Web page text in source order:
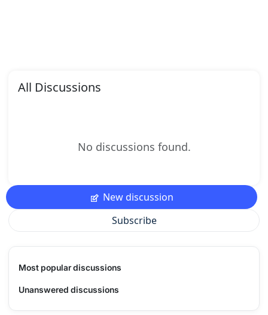
All Discussions
No discussions found.
New discussion
Subscribe
Most popular discussions
Unanswered discussions